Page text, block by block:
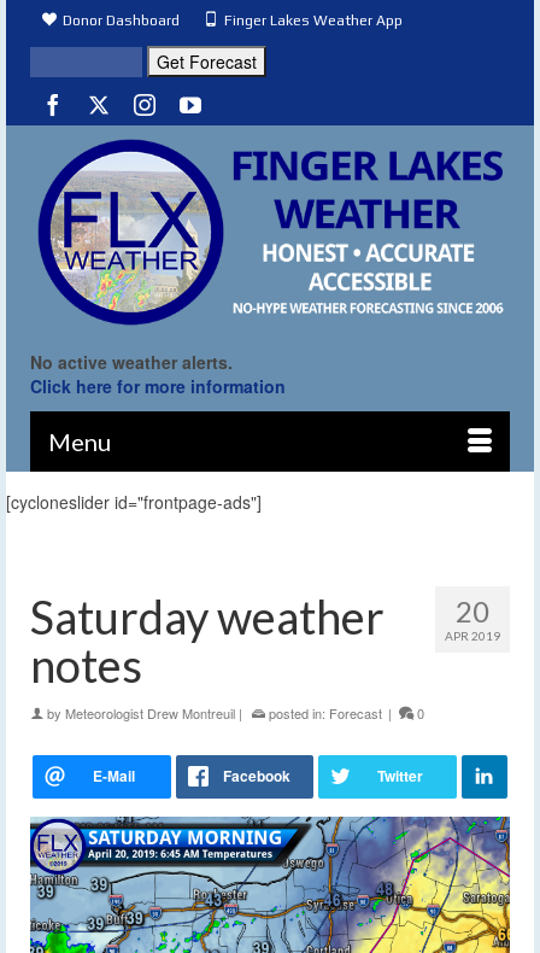
Donor Dashboard Finger Lakes Weather App
No active weather alerts.
Click here for more information
Menu
[cycloneslider id="frontpage-ads"]
20
APR 2019
Saturday weather
notes
by Meteorologist Drew Montreuil | posted in: Forecast | 0